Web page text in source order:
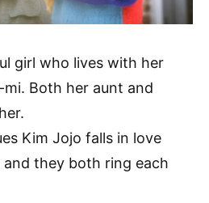
girl who lives with her
Both her aunt and
Kim Jojo falls in love
they both ring each